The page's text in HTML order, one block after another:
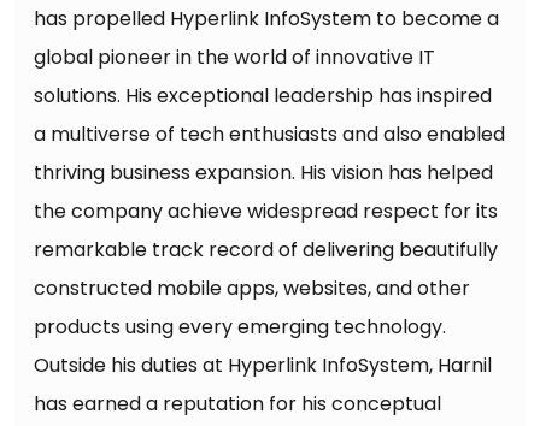
has propelled Hyperlink InfoSystem to become a
global pioneer in the world of innovative IT
solutions. His exceptional leadership has inspired
a multiverse of tech enthusiasts and also enabled
thriving business expansion. His vision has helped
the company achieve widespread respect for its
remarkable track record of delivering beautifully
constructed mobile apps, websites, and other
products using every emerging technology.
Outside his duties at Hyperlink InfoSystem, Harnil
has earned a reputation for his conceptual